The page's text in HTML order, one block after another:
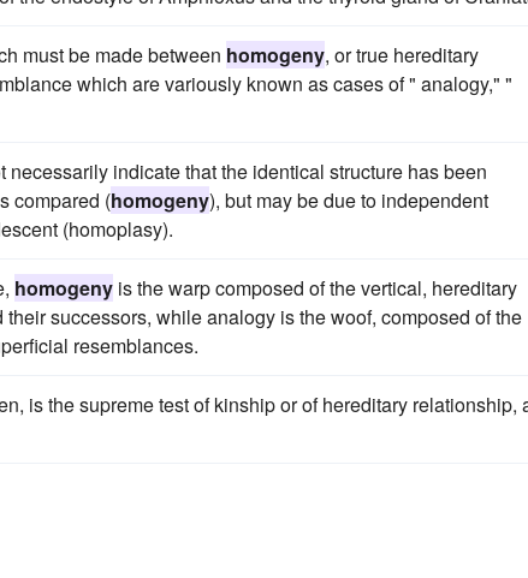
must be made between homogeny, or true hereditary
which are variously known as cases of " analogy," "
indicate that the identical structure has been
compared (homogeny), but may be due to independent
(homoplasy).
homogeny is the warp composed of the vertical, hereditary
successors, while analogy is the woof, composed of the
resemblances.
is the supreme test of kinship or of hereditary relationship,